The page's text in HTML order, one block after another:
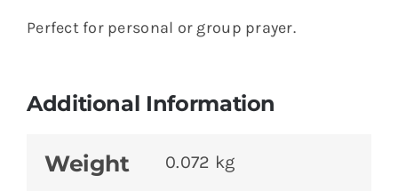
Perfect for personal or group prayer.
Additional Information
Weight 0.072 kg